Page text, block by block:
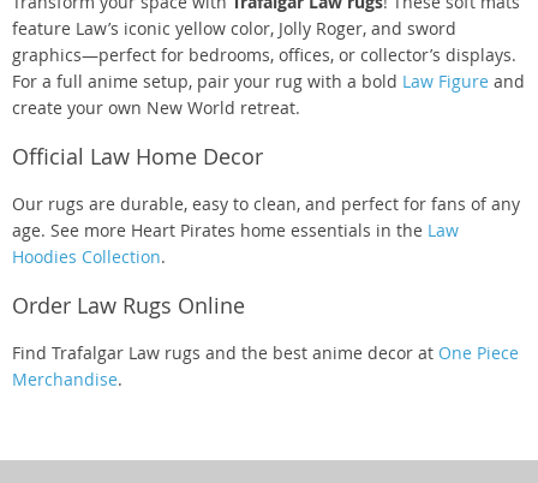
feature Law’s iconic yellow color, Jolly Roger, and sword
graphics—perfect for bedrooms, offices, or collector’s displays.
For a full anime setup, pair your rug with a bold Law Figure and
create your own New World retreat.
Official Law Home Decor
Our rugs are durable, easy to clean, and perfect for fans of any
age. See more Heart Pirates home essentials in the Law
Hoodies Collection.
Order Law Rugs Online
Find Trafalgar Law rugs and the best anime decor at One Piece
Merchandise.